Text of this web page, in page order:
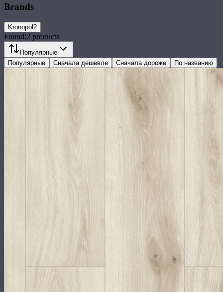
Brands
Kronopol2
Found:2 products
Популярные
Популярные
Сначала дешевле Сначала дороже По названию